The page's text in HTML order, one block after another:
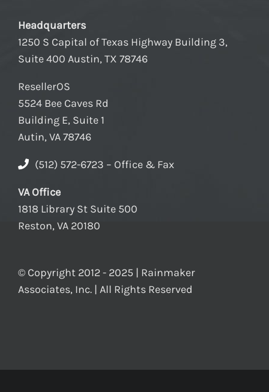
Headquarters
1250 S Capital of Texas Highway Building 3,
Suite 400 Austin, TX 78746
ResellerOS
5524 Bee Caves Rd
Building E, Suite 1
Autin, VA 78746
(512) 572-6723 – Office & Fax
VA Office
1818 Library St Suite 500
Reston, VA 20180
© Copyright 2012 - 2025 | Rainmaker
Associates, Inc. | All Rights Reserved